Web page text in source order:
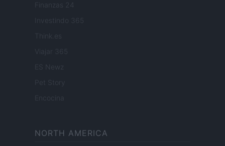
Finanzas 24
Investindo 365
Think.es
Viajar 365
ES Newz
Pet Story
Encocina
NORTH AMERICA